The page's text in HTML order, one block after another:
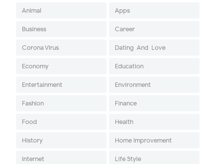
Animal Apps
Business Career
Corona Virus Dating-And-Love
Economy Education
Entertainment Environment
Fashion Finance
Food Health
History Home Improvement
Internet Life Style